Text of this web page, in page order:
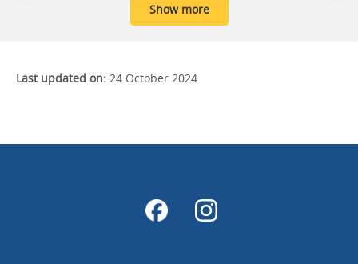
Show more
Last updated on: 24 October 2024